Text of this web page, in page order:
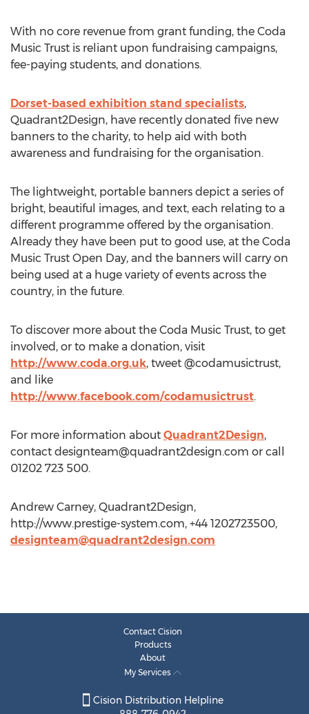
With no core revenue from grant funding, the Coda
Music Trust is reliant upon fundraising campaigns,
fee-paying students, and donations.
Dorset-based exhibition stand specialists,
Quadrant2Design, have recently donated five new
banners to the charity, to help aid with both
awareness and fundraising for the organisation.
The lightweight, portable banners depict a series of
bright, beautiful images, and text, each relating to a
different programme offered by the organisation.
Already they have been put to good use, at the Coda
Music Trust Open Day, and the banners will carry on
being used at a huge variety of events across the
country, in the future.
To discover more about the Coda Music Trust, to get
involved, or to make a donation, visit
http://www.coda.org.uk, tweet @codamusictrust,
and like
http://www.facebook.com/codamusictrust.
For more information about Quadrant2Design,
contact designteam@quadrant2design.com or call
01202 723 500.
Andrew Carney, Quadrant2Design,
http://www.prestige-system.com, +44 1202723500,
designteam@quadrant2design.com
Contact Cision
Products
About
My Services
Cision Distribution Helpline